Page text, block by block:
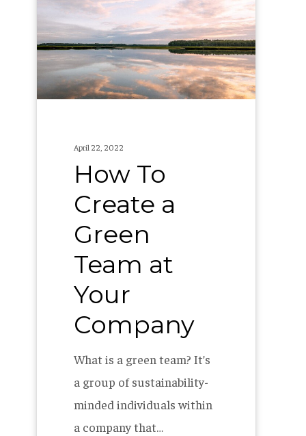
Create
a
Green
Team
at
CompanyApril 22, 2022
How To
Create a
Green
Team at
Your
Company
What is a green team? It’s
a group of sustainability-
minded individuals within
a company that…